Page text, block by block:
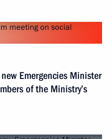
Emergencies Minister
of the Ministry’s